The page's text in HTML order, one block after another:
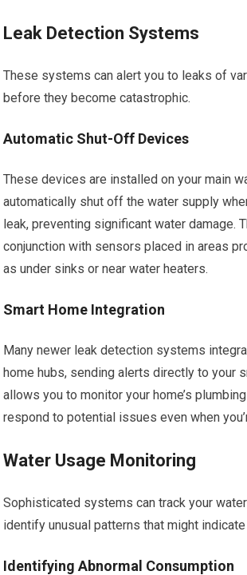
Leak Detection Systems
These systems can alert you to leaks of
before they become catastrophic.
Automatic Shut-Off Devices
These devices are installed on your main
automatically shut off the water supply
leak, preventing significant water damage.
conjunction with sensors placed in areas
as under sinks or near water heaters.
Smart Home Integration
Many newer leak detection systems
home hubs, sending alerts directly to your
allows you to monitor your home’s
respond to potential issues even when
Water Usage Monitoring
Sophisticated systems can track your
identify unusual patterns that might indicate
Identifying Abnormal Consumption